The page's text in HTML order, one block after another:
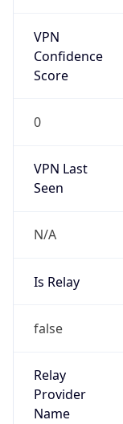
VPN
Confidence
Score
0
VPN Last
Seen
N/A
Is Relay
false
Relay
Provider
Name